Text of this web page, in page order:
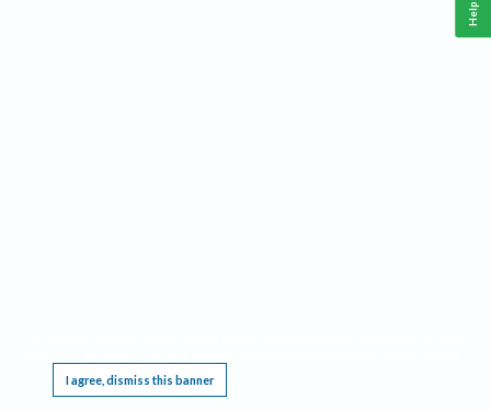
I agree, dismiss this banner
Help